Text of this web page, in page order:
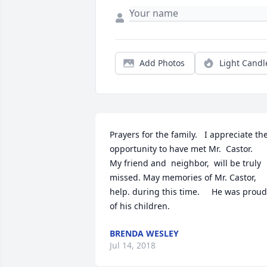
Add Photos Light
Prayers for the family.   I appreciate
opportunity to have met Mr.  Castor.
My friend and  neighbor,  will be truly
missed. May memories of Mr. Castor,
help. during this time.     He was proud
of his children.
BRENDA WESLEY
Jul 14, 2018